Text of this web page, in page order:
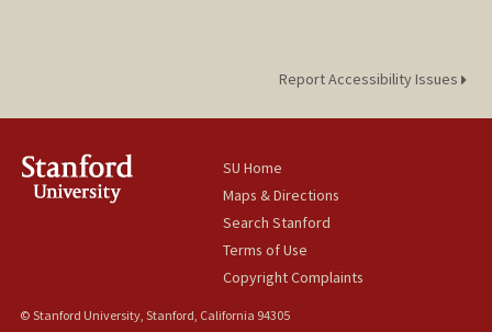
Report Accessibility Issues
SU Home
Maps & Directions
Search Stanford
Terms of Use
Copyright Complaints
© Stanford University, Stanford, California 94305